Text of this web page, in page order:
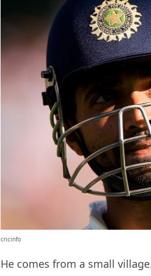
cricinfo
He comes from a small